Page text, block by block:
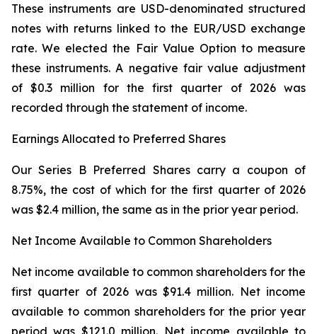
These instruments are USD-denominated structured
notes with returns linked to the EUR/USD exchange
rate. We elected the Fair Value Option to measure
these instruments. A negative fair value adjustment
of $0.3 million for the first quarter of 2026 was
recorded through the statement of income.
Earnings Allocated to Preferred Shares
Our Series B Preferred Shares carry a coupon of
8.75%, the cost of which for the first quarter of 2026
was $2.4 million, the same as in the prior year period.
Net Income Available to Common Shareholders
Net income available to common shareholders for the
first quarter of 2026 was $91.4 million. Net income
available to common shareholders for the prior year
period was $121.0 million. Net income available to